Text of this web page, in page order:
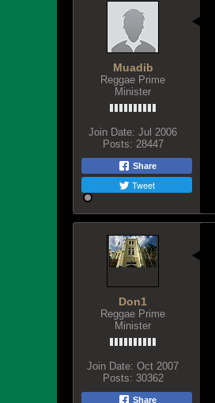
Muadib
Reggae Prime
Minister
Join Date: Jul 2006
Posts: 28447
Share
Tweet
Don1
Reggae Prime
Minister
Join Date: Oct 2007
Posts: 30362
Share